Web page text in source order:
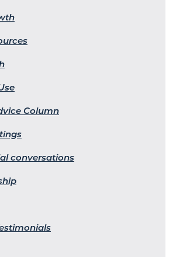
Column
conversations